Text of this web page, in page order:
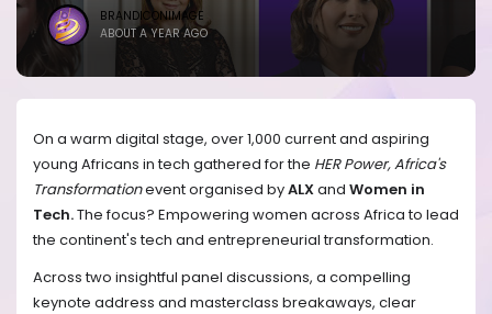
BRANDICONIMAGE
ABOUT A YEAR AGO
On a warm digital stage, over 1,000 current and aspiring
young Africans in tech gathered for the HER Power, Africa's
Transformationevent organised byALXand Women in
Tech.The focus? Empowering women across Africa to lead
the continent's tech and entrepreneurial transformation.
Across two insightful panel discussions, a compelling
keynote address and masterclass breakaways, clear